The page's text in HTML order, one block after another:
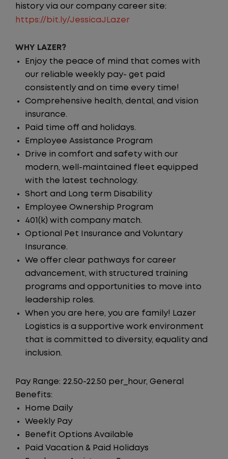
history via our company career site:
https://bit.ly/JessicaJLazer
WHY LAZER?
Enjoy the peace of mind that comes with
our reliable weekly pay- get paid
consistently and on time every time!
Comprehensive health, dental, and vision
insurance.
Paid time off and holidays.
Employee Assistance Program
Drive in comfort and safety with our
modern, well-maintained fleet equipped
with the latest technology.
Short and Long term Disability
Employee Ownership Program
401(k) with company match.
Optional Pet Insurance and Voluntary
Insurance.
We offer clear pathways for career
advancement, with structured training
programs and opportunities to move into
leadership roles.
When you are here, you are family! Lazer
Logistics is a supportive work environment
that is committed to diversity, equality and
inclusion.
Pay Range: 22.50-22.50 per_hour, General
Benefits:
Home Daily
Weekly Pay
Benefit Options Available
Paid Vacation & Paid Holidays